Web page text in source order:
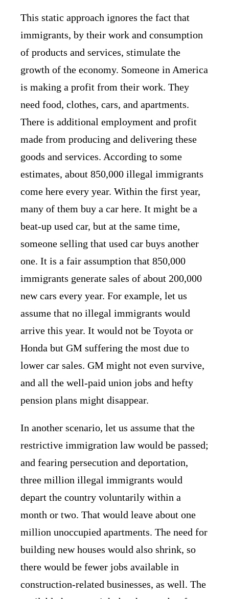
This static approach ignores the fact that
immigrants, by their work and consumption
of products and services, stimulate the
growth of the economy. Someone in America
is making a profit from their work. They
need food, clothes, cars, and apartments.
There is additional employment and profit
made from producing and delivering these
goods and services. According to some
estimates, about 850,000 illegal immigrants
come here every year. Within the first year,
many of them buy a car here. It might be a
beat-up used car, but at the same time,
someone selling that used car buys another
one. It is a fair assumption that 850,000
immigrants generate sales of about 200,000
new cars every year. For example, let us
assume that no illegal immigrants would
arrive this year. It would not be Toyota or
Honda but GM suffering the most due to
lower car sales. GM might not even survive,
and all the well-paid union jobs and hefty
pension plans might disappear.
In another scenario, let us assume that the
restrictive immigration law would be passed;
and fearing persecution and deportation,
three million illegal immigrants would
depart the country voluntarily within a
month or two. That would leave about one
million unoccupied apartments. The need for
building new houses would also shrink, so
there would be fewer jobs available in
construction-related businesses, as well. The